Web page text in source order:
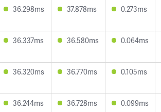
36.298ms 37.878ms 0.273ms
36.337ms 36.580ms 0.064ms
36.320ms 36.770ms 0.105ms
36.244ms 36.728ms 0.099ms